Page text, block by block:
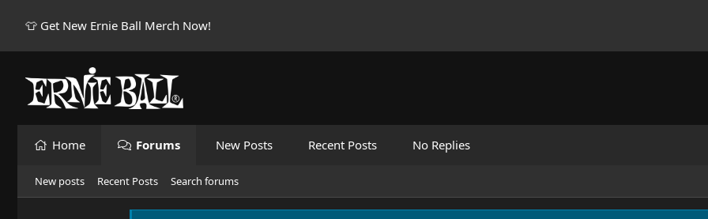
👕 Get New Ernie Ball Merch Now!
Home Forums New Posts Recent Posts No Replies
New posts Recent Posts Search forums